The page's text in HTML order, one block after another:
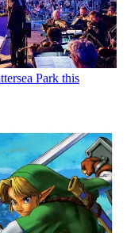
Park this